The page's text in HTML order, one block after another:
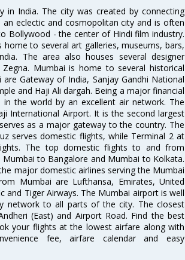
in India. The city was created by connecting
eclectic and cosmopolitan city and is often
Bollywood - the center of Hindi film industry.
to several art galleries, museums, bars,
The area also houses several designer
Mumbai is home to several historical
Gateway of India, Sanjay Gandhi National
and Haji Ali dargah. Being a major financial
the world by an excellent air network. The
International Airport. It is the second largest
as a major gateway to the country. The
serves domestic flights, while Terminal 2 at
The top domestic flights to and from
to Bangalore and Mumbai to Kolkata.
major domestic airlines serving the Mumbai
Mumbai are Lufthansa, Emirates, United
and Tiger Airways. The Mumbai airport is well
network to all parts of the city. The closest
(East) and Airport Road. Find the best
your flights at the lowest airfare along with
fee, airfare calendar and easy